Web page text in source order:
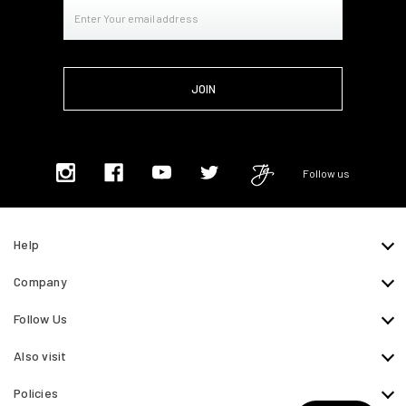
Address
Follow us
Help
Company
Follow Us
Also visit
Policies